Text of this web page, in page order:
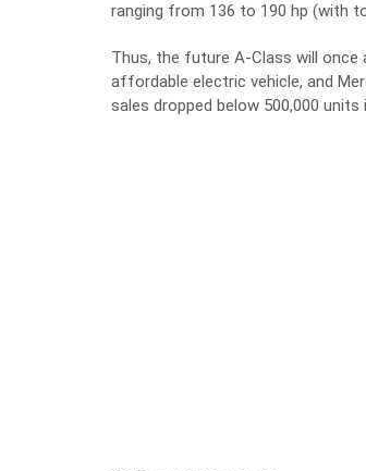
ranging from 136 to 190 hp (with
Thus, the future A-Class will once
affordable electric vehicle, and
sales dropped below 500,000